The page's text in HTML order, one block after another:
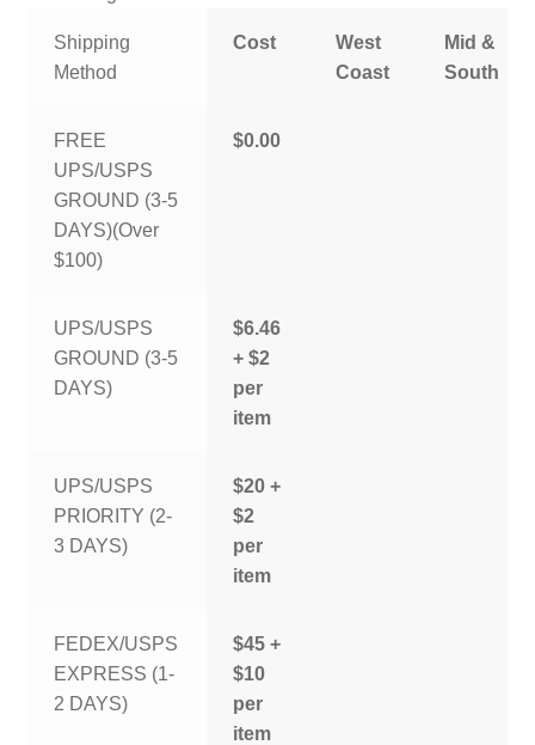
Shipping
Method
Cost
West
Coast
Mid &
South
FREE
UPS/USPS
GROUND (3-5
DAYS)(Over
$100)
$0.00
UPS/USPS
GROUND (3-5
DAYS)
$6.46
+ $2
per
item
UPS/USPS
PRIORITY (2-
3 DAYS)
$20 +
$2
per
item
FEDEX/USPS
EXPRESS (1-
2 DAYS)
$45 +
$10
per
item